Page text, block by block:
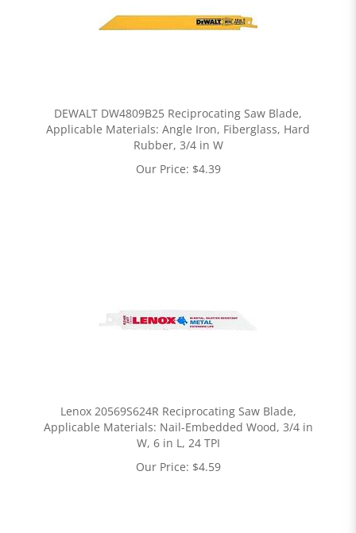
DEWALT DW4809B25 Reciprocating Saw Blade,
Applicable Materials: Angle Iron, Fiberglass, Hard
Rubber, 3/4 in W
Our Price: $4.39
Lenox 20569S624R Reciprocating Saw Blade,
Applicable Materials: Nail-Embedded Wood, 3/4 in
W, 6 in L, 24 TPI
Our Price: $4.59